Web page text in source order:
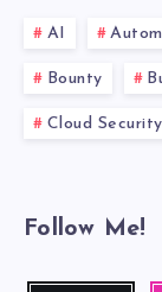
AI
Bounty
Cloud Security
Follow Me!